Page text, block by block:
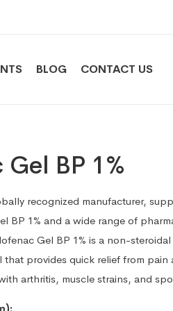
BLOG CONTACT US
BP 1%
recognized manufacturer,
BP 1% and a wide range of
Gel BP 1% is a non-
that provides quick relief from pain
arthritis, muscle strains, and